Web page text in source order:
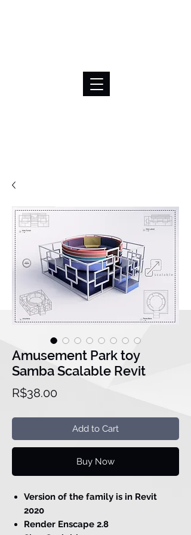
Amusement Park toy
Samba Scalable Revit
R$38.00Price
Add to Cart
Buy Now
Version of the family is in Revit
2020
Render Enscape 2.8